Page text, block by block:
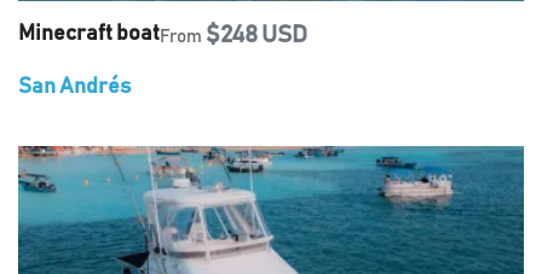
Minecraft boatFrom $248 USD
San Andrés